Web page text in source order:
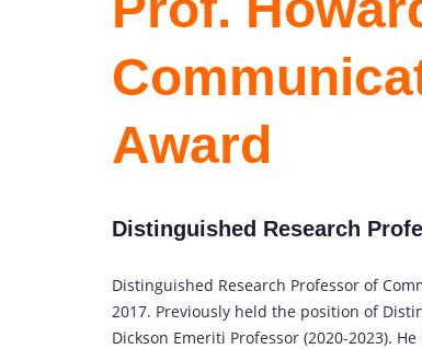
Award
Distinguished Research
Distinguished Research Professor of
2017. Previously held the position of
Dickson Emeriti Professor (2020-2023).